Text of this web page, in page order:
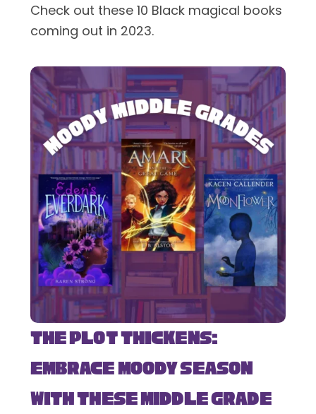
Check out these 10 Black magical books
coming out in 2023.
The Plot Thickens:
Embrace Moody Season
with These Middle Grade